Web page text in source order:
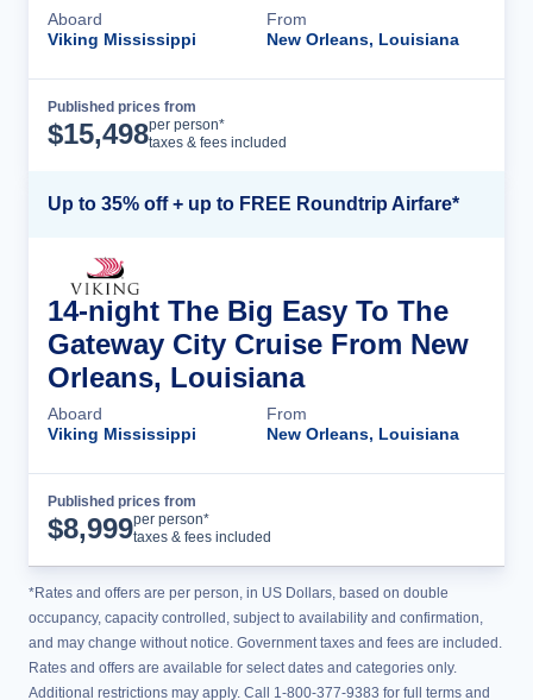
Aboard
Viking Mississippi
From
New Orleans, Louisiana
Published prices from
$15,498per person*
taxes & fees included
Up to 35% off + up to FREE Roundtrip Airfare*
14-night The Big Easy To The
Gateway City Cruise From New
Orleans, Louisiana
Aboard
Viking Mississippi
From
New Orleans, Louisiana
Published prices from
$8,999per person*
taxes & fees included
*Rates and offers are per person, in US Dollars, based on double
occupancy, capacity controlled, subject to availability and confirmation,
and may change without notice. Government taxes and fees are included.
Rates and offers are available for select dates and categories only.
Additional restrictions may apply. Call 1-800-377-9383 for full terms and